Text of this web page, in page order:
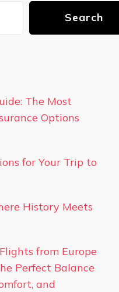
Search
The Most
Options
for Your Trip to
History Meets
from Europe
Perfect Balance
and